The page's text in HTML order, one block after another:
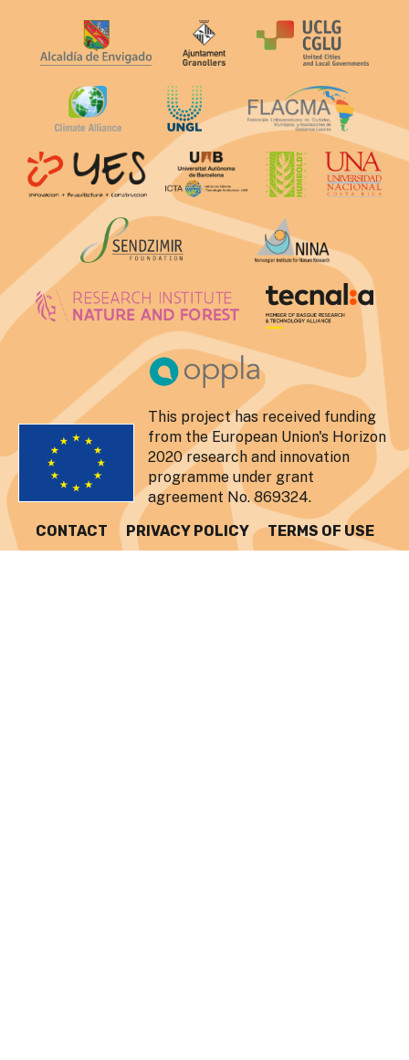
This project has received funding
from the European Union's Horizon
2020 research and innovation
programme under grant
agreement No. 869324.
CONTACT
PRIVACY POLICY TERMS OF USE